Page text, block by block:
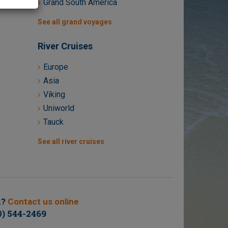
Grand South America
See all grand voyages
River Cruises
Europe
Asia
Viking
Uniworld
Tauck
See all river cruises
Contact us online
544-2469